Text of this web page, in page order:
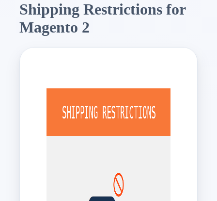
Shipping Restrictions for
Magento 2